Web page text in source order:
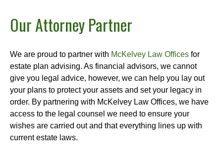
Our Attorney Partner
We are proud to partner with McKelvey Law Offices for
estate plan advising. As financial advisors, we cannot
give you legal advice, however, we can help you lay out
your plans to protect your assets and set your legacy in
order. By partnering with McKelvey Law Offices, we have
access to the legal counsel we need to ensure your
wishes are carried out and that everything lines up with
current estate laws.